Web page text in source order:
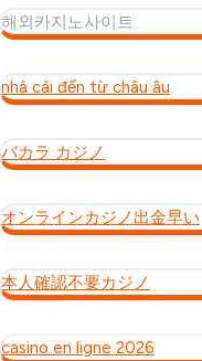
해외카지노사이트
nhà cái đến từ châu âu
バカラ カジノ
オンラインカジノ出金早い
本人確認不要カジノ
casino en ligne 2026